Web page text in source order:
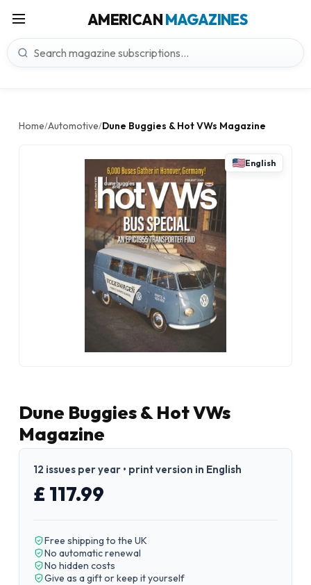
AMERICANMAGAZINES
Home/Automotive/Dune Buggies & Hot VWs Magazine
English
Dune Buggies & Hot VWs
Magazine
12 issues per year • print version in English
£ 117.99
Free shipping to the UK
No automatic renewal
No hidden costs
Give as a gift or keep it yourself